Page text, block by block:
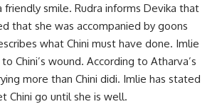
friendly smile. Rudra informs Devika that
that she was accompanied by goons
what Chini must have done. Imlie
Chini’s wound. According to Atharva’s
more than Chini didi. Imlie has stated
Chini go until she is well.